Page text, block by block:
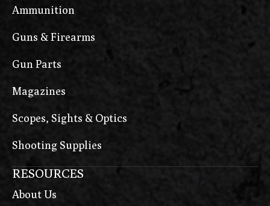
Ammunition
Guns & Firearms
Gun Parts
Magazines
Scopes, Sights & Optics
Shooting Supplies
RESOURCES
About Us